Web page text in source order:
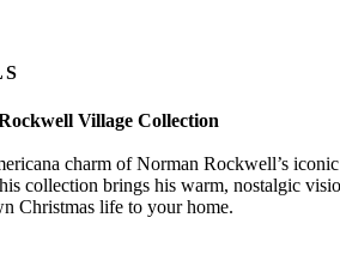
Village Collection
charm of Norman Rockwell’s iconic
collection brings his warm, nostalgic
Christmas life to your home.